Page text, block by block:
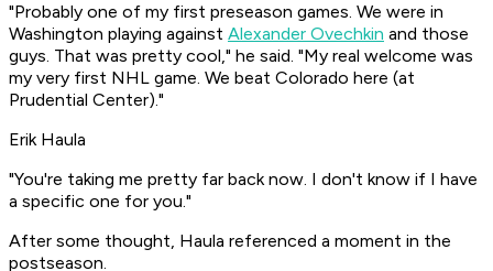
"Probably one of my first preseason games. We were in
Washington playing against Alexander Ovechkin and those
guys. That was pretty cool," he said. "My real welcome was
my very first NHL game. We beat Colorado here (at
Prudential Center)."
Erik Haula
"You're taking me pretty far back now. I don't know if I have
a specific one for you."
After some thought, Haula referenced a moment in the
postseason.